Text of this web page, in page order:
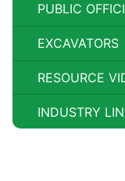
PUBLIC
EXCAVATORS
RESOURCE
INDUSTRY